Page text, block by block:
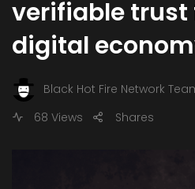
verifiable trust
digital
Black Hot Fire Network
68 Views
Shares